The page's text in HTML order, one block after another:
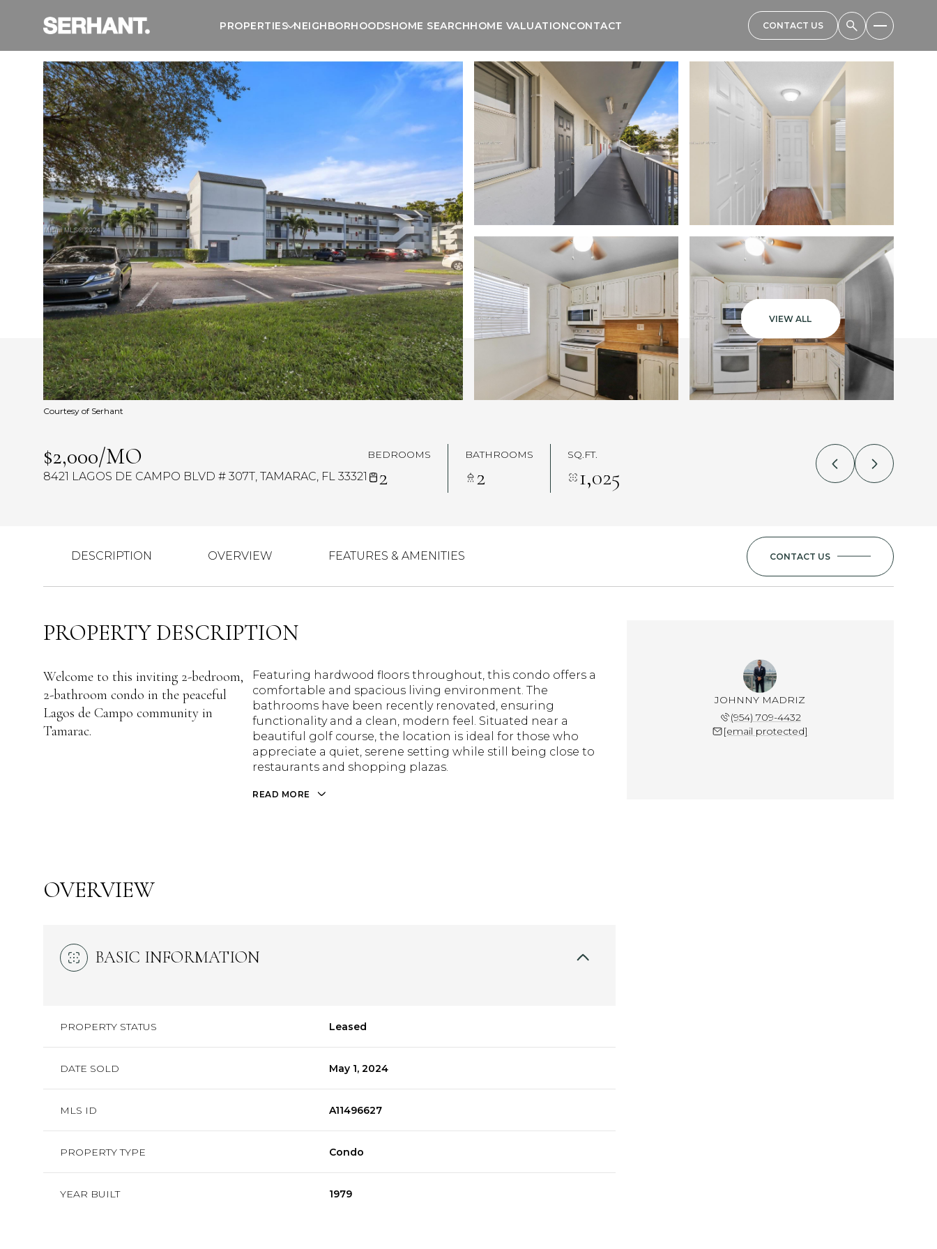
PROPERTIES NEIGHBORHOODSHOME SEARCHHOME VALUATIONCONTACT CONTACT US
VIEW ALL
Courtesy of Serhant
$2,000/MO
8421 LAGOS DE CAMPO BLVD # 307T, TAMARAC, FL 33321
BEDROOMS
2
BATHROOMS
2
SQ.FT.
1,025
DESCRIPTION OVERVIEW FEATURES & AMENITIES CONTACT US
PROPERTY DESCRIPTION
Welcome to this inviting 2-bedroom,
2-bathroom condo in the peaceful
Lagos de Campo community in
Tamarac.
Featuring hardwood floors throughout, this condo offers a
comfortable and spacious living environment. The
bathrooms have been recently renovated, ensuring
functionality and a clean, modern feel. Situated near a
beautiful golf course, the location is ideal for those who
appreciate a quiet, serene setting while still being close to
restaurants and shopping plazas.
READ MORE
OVERVIEW
BASIC INFORMATION
PROPERTY STATUS Leased
DATE SOLD May 1, 2024
MLS ID A11496627
PROPERTY TYPE Condo
YEAR BUILT 1979
JOHNNY MADRIZ
(954) 709-4432
[email protected]